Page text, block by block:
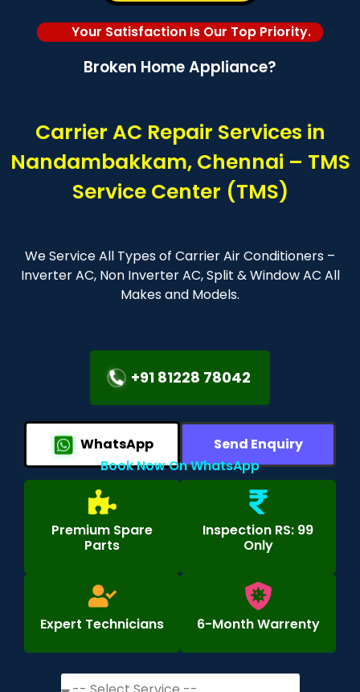
Your Satisfaction Is Our Top Priority.
Broken Home Appliance?
Carrier AC Repair Services in
Nandambakkam, Chennai – TMS
Service Center (TMS)
We Service All Types of Carrier Air Conditioners –
Inverter AC, Non Inverter AC, Split & Window AC All
Makes and Models.
+91 81228 78042
WhatsApp
Send Enquiry
Book Now On WhatsApp
Premium Spare
Parts
Inspection RS: 99
Only
Expert Technicians 6-Month Warrenty